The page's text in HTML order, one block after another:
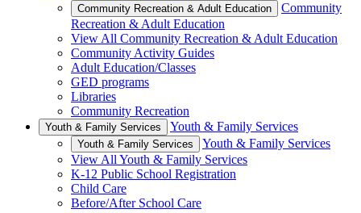
Community Recreation & Adult Education
Community
Recreation & Adult Education
View All Community Recreation & Adult Education
Community Activity Guides
Adult Education/Classes
GED programs
Libraries
Community Recreation
Youth & Family Services Youth & Family Services
Youth & Family Services
Youth & Family Services
View All Youth & Family Services
K-12 Public School Registration
Child Care
Before/After School Care